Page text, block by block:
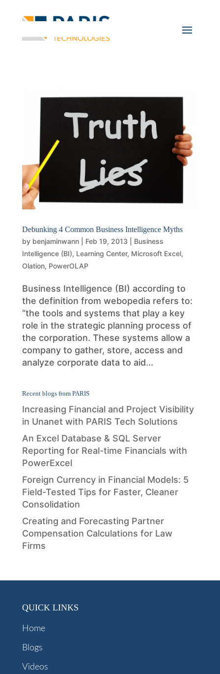
Debunking 4 Common Business Intelligence Myths
by benjaminwann| Feb 19, 2013
Business
Intelligence (BI), Learning Center, Microsoft Excel,
Olation, PowerOLAP
Business Intelligence (BI) according to
the definition from webopedia refers to:
“the tools and systems that play a key
role in the strategic planning process of
the corporation. These systems allow a
company to gather, store, access and
analyze corporate data to aid...
Recent blogs from PARIS
Increasing Financial and Project Visibility
in Unanet with PARIS Tech Solutions
An Excel Database & SQL Server
Reporting for Real-time Financials with
PowerExcel
Foreign Currency in Financial Models: 5
Field-Tested Tips for Faster, Cleaner
Consolidation
Creating and Forecasting Partner
Compensation Calculations for Law
Firms
QUICK LINKS
Home
Blogs
Videos